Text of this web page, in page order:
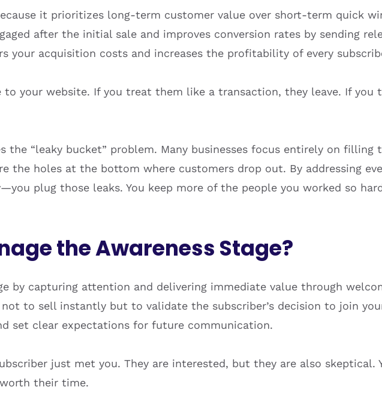
it prioritizes long-term customer value over short-term quick
after the initial sale and improves conversion rates by sending
your acquisition costs and increases the profitability of every
to your website. If you treat them like a transaction, they leave. If you
the “leaky bucket” problem. Many businesses focus entirely on filling
the holes at the bottom where customers drop out. By addressing
plug those leaks. You keep more of the people you worked so
the Awareness Stage?
by capturing attention and delivering immediate value through
not to sell instantly but to validate the subscriber’s decision to join
set clear expectations for future communication.
just met you. They are interested, but they are also skeptical.
their time.